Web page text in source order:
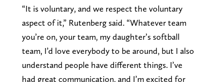
“It is voluntary, and we respect the voluntary
aspect of it,” Rutenberg said. “Whatever team
you’re on, your team, my daughter’s softball
team, I’d love everybody to be around, but I also
understand people have different things. I’ve
had great communication, and I’m excited for